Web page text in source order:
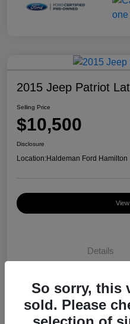
2015 Jeep Patriot
Selling Price
$10,500
Disclosure
Location:Haldeman Ford Hamilton
Details
Selling Price
Disclosure
So sorry, this
sold. Please